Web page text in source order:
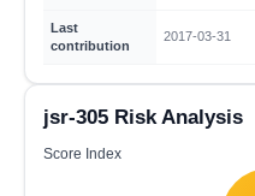
Last
contribution
2017-03-31
jsr-305 Risk Analysis
Score Index